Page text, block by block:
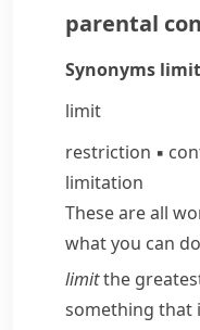
parental
Synonyms limit
limit
restriction ▪
limitation
These are all
what you can
limitthe
something that